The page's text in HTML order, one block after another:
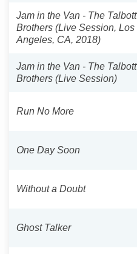
Jam in the Van - The Talbott
Brothers (Live Session, Los
Angeles, CA, 2018)
Jam in the Van - The Talbott
Brothers (Live Session)
Run No More
One Day Soon
Without a Doubt
Ghost Talker